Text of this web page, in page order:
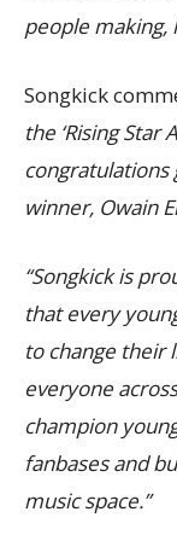
people making,
Songkick
the ‘Rising Star
congratulations
winner, Owain
“Songkick is
that every
to change their
everyone
champion
fanbases and
music space.”